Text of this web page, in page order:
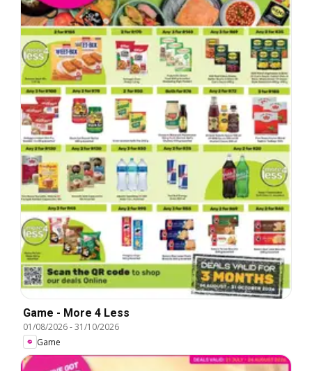
Game - More 4 Less
01/08/2026-31/10/2026
Game